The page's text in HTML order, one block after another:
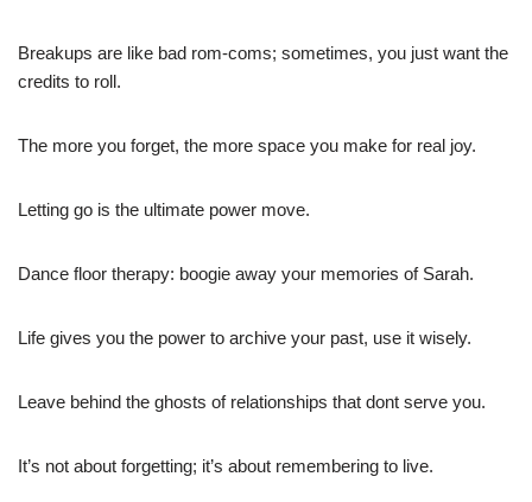
Breakups are like bad rom-coms; sometimes, you just want the
credits to roll.
The more you forget, the more space you make for real joy.
Letting go is the ultimate power move.
Dance floor therapy: boogie away your memories of Sarah.
Life gives you the power to archive your past, use it wisely.
Leave behind the ghosts of relationships that dont serve you.
It’s not about forgetting; it’s about remembering to live.